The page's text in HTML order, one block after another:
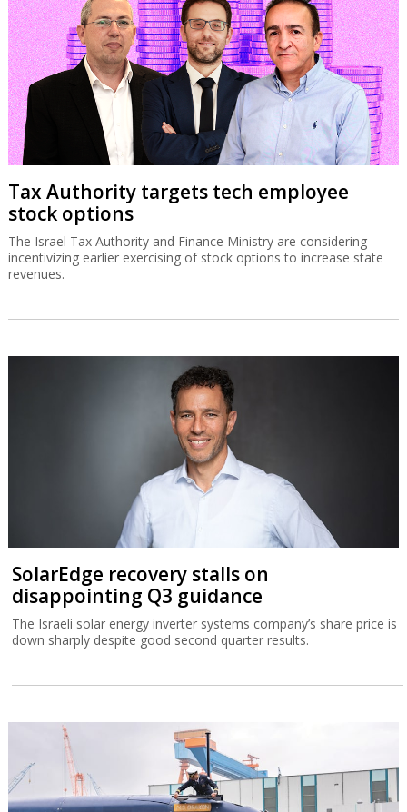
Tax Authority targets tech employee
stock options
The Israel Tax Authority and Finance Ministry are considering
incentivizing earlier exercising of stock options to increase state
revenues.
SolarEdge recovery stalls on
disappointing Q3 guidance
The Israeli solar energy inverter systems company’s share price is
down sharply despite good second quarter results.